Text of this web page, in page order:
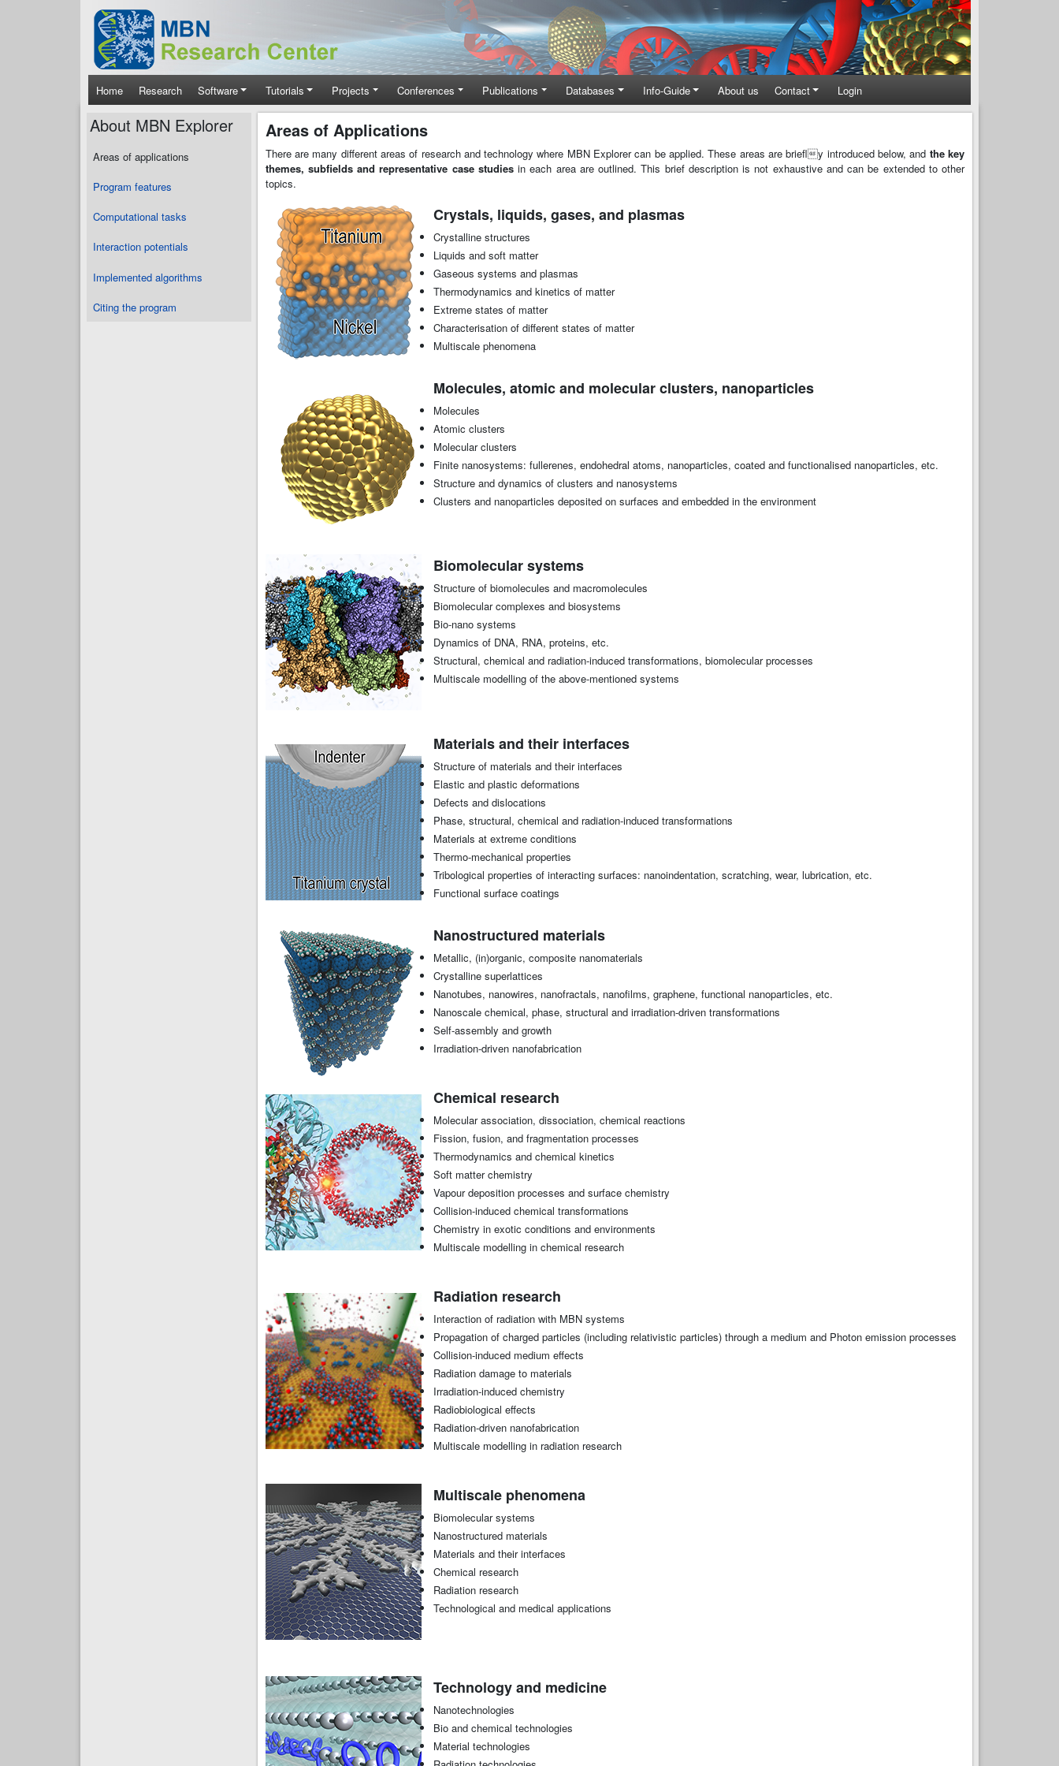
Skip to main content
Main navigation
Home Research Software Tutorials Projects Conferences Publications Databases Info-Guide About us Contact Login
About MBN Explorer
Areas of applications
Program features
Computational tasks
Interaction potentials
Implemented algorithms
Citing the program
Areas of Applications
There are many different areas of research and technology where MBN Explorer can be applied. These areas are briefly introduced below, and the key
themes, subfields and representative case studiesin each area are outlined. This brief description is not exhaustive and can be extended to other
topics.
Crystals, liquids, gases, and plasmas
Crystalline structures
Liquids and soft matter
Gaseous systems and plasmas
Thermodynamics and kinetics of matter
Extreme states of matter
Characterisation of different states of matter
Multiscale phenomena
Molecules, atomic and molecular clusters, nanoparticles
Molecules
Atomic clusters
Molecular clusters
Finite nanosystems: fullerenes, endohedral atoms, nanoparticles, coated and functionalised nanoparticles, etc.
Structure and dynamics of clusters and nanosystems
Clusters and nanoparticles deposited on surfaces and embedded in the environment
Biomolecular systems
Structure of biomolecules and macromolecules
Biomolecular complexes and biosystems
Bio-nano systems
Dynamics of DNA, RNA, proteins, etc.
Structural, chemical and radiation-induced transformations, biomolecular processes
Multiscale modelling of the above-mentioned systems
Materials and their interfaces
Structure of materials and their interfaces
Elastic and plastic deformations
Defects and dislocations
Phase, structural, chemical and radiation-induced transformations
Materials at extreme conditions
Thermo-mechanical properties
Tribological properties of interacting surfaces: nanoindentation, scratching, wear, lubrication, etc.
Functional surface coatings
Nanostructured materials
Metallic, (in)organic, composite nanomaterials
Crystalline superlattices
Nanotubes, nanowires, nanofractals, nanofilms, graphene, functional nanoparticles, etc.
Nanoscale chemical, phase, structural and irradiation-driven transformations
Self-assembly and growth
Irradiation-driven nanofabrication
Chemical research
Molecular association, dissociation, chemical reactions
Fission, fusion, and fragmentation processes
Thermodynamics and chemical kinetics
Soft matter chemistry
Vapour deposition processes and surface chemistry
Collision-induced chemical transformations
Chemistry in exotic conditions and environments
Multiscale modelling in chemical research
Radiation research
Interaction of radiation with MBN systems
Propagation of charged particles (including relativistic particles) through a medium and Photon emission processes
Collision-induced medium effects
Radiation damage to materials
Irradiation-induced chemistry
Radiobiological effects
Radiation-driven nanofabrication
Multiscale modelling in radiation research
Multiscale phenomena
Biomolecular systems
Nanostructured materials
Materials and their interfaces
Chemical research
Radiation research
Technological and medical applications
Technology and medicine
Nanotechnologies
Bio and chemical technologies
Material technologies